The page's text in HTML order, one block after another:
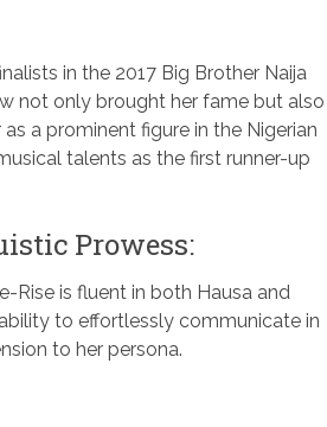
in the 2017 Big Brother Naija
not only brought her fame but also
a prominent figure in the Nigerian
talents as the first runner-up
Prowess:
Rise is fluent in both Hausa and
to effortlessly communicate in
to her persona.